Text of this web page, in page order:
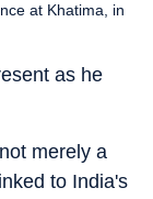
at Khatima, in
as he
merely a
to India's